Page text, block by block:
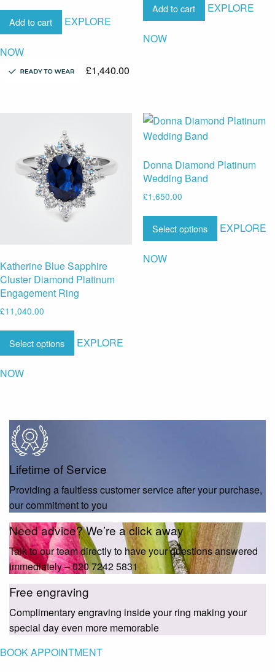
Add to cart EXPLORE
NOW
£1,440.00
Add to cart EXPLORE
NOW
Katherine Blue Sapphire
Cluster Diamond Platinum
Engagement Ring
£11,040.00
Select options EXPLORE
NOW
Donna Diamond Platinum
Wedding Band
£1,650.00
Select options EXPLORE
NOW
Lifetime of Service
Providing a faultless customer service after your purchase,
our commitment to you
Need advice? We’re a click away
Talk to our team directly to have your questions answered
immediately – 020 7242 5831
Free engraving
Complimentary engraving inside your ring making your
special day even more memorable
BOOK APPOINTMENT